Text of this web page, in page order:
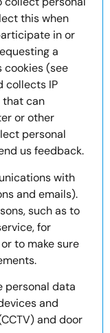
this when
in or
a
cookies (see
collects IP
that can
or other
personal
us feedback.
with
and emails).
such as to
for
to make sure
personal data
and
and door